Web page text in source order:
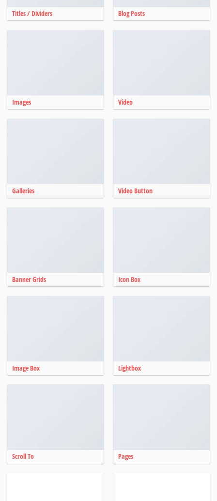
Titles / Dividers Blog Posts
Images Video
Galleries Video Button
Banner Grids Icon Box
Image Box Lightbox
Scroll To Pages